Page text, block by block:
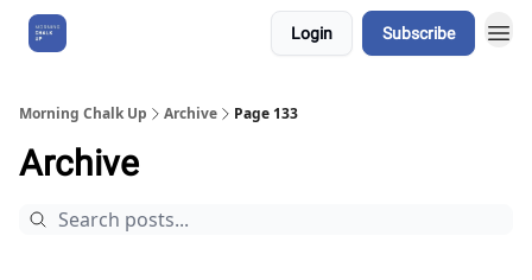
Login Subscribe
Morning Chalk Up Archive Page 133
Archive